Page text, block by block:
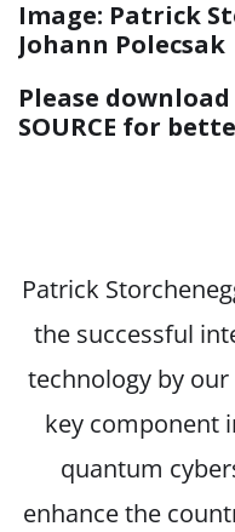
Image: Patrick
Johann Polecsak
Please
SOURCE for
Patrick
the successful
technology by
key component
quantum
enhance the